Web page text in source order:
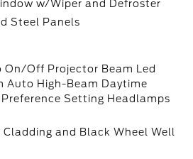
w/Wiper and Defroster
Steel Panels
Off Projector Beam Led
Auto High-Beam Daytime
Setting Headlamps
Cladding and Black Wheel Well